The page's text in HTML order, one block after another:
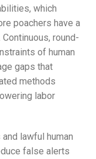
which
poachers have a
round-
of human
gaps that
methods
labor
lawful human
false alerts